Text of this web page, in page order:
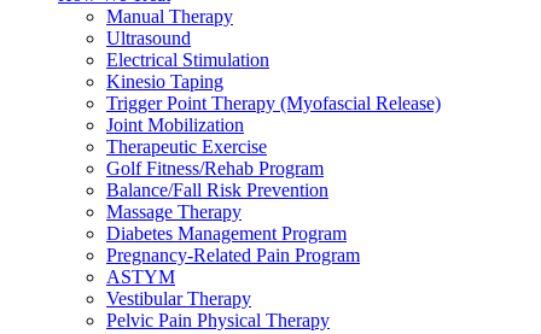
Manual Therapy
Ultrasound
Electrical Stimulation
Kinesio Taping
Trigger Point Therapy (Myofascial Release)
Joint Mobilization
Therapeutic Exercise
Golf Fitness/Rehab Program
Balance/Fall Risk Prevention
Massage Therapy
Diabetes Management Program
Pregnancy-Related Pain Program
ASTYM
Vestibular Therapy
Pelvic Pain Physical Therapy